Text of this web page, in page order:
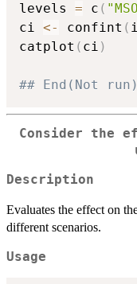
levels = c (
ci <- confint (
catplot ( ci )
## End(Not run)
Consider the
Description
Evaluates the effect on
different scenarios.
Usage